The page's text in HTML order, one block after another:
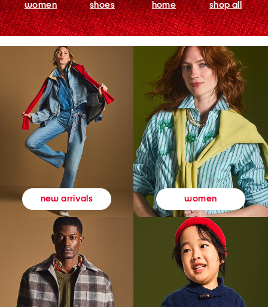
women shoes home shop all
new arrivals women